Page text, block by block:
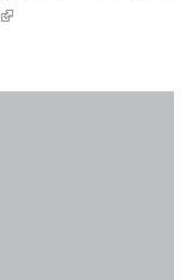
(link is external)